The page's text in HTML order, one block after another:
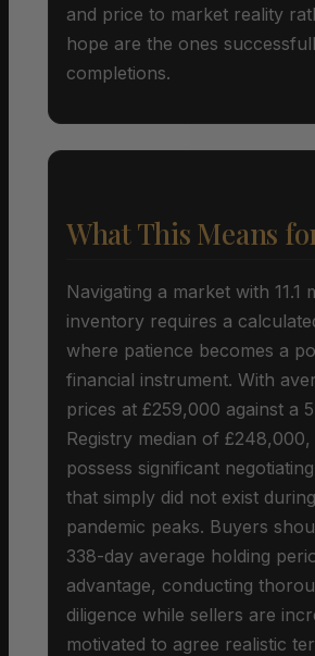
and price to market reality
hope are the ones
completions.
What This Means
Navigating a market with 11.1
inventory requires a
where patience becomes a
financial instrument. With
prices at £259,000 against a
Registry median of
possess significant
that simply did not exist
pandemic peaks. Buyers
338-day average holding
advantage, conducting
diligence while sellers are
motivated to agree realistic